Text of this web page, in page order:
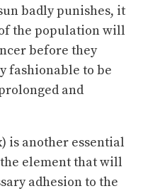
badly punishes, it
the population will
before they
fashionable to be
and
is another essential
element that will
adhesion to the